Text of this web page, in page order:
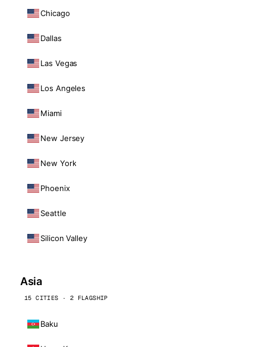
Chicago
Dallas
Las Vegas
Los Angeles
Miami
New Jersey
New York
Phoenix
Seattle
Silicon Valley
Asia
15 CITIES · 2 FLAGSHIP
Baku